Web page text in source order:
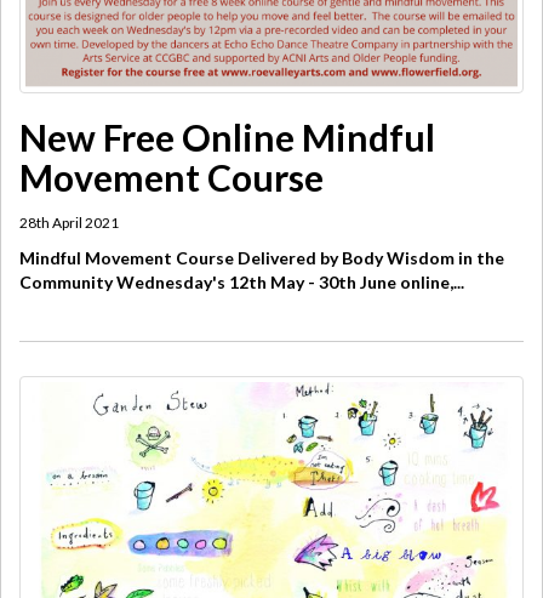
New Free Online Mindful
Movement Course
28th April 2021
Mindful Movement Course Delivered by Body Wisdom in the
Community Wednesday's 12th May - 30th June online,...